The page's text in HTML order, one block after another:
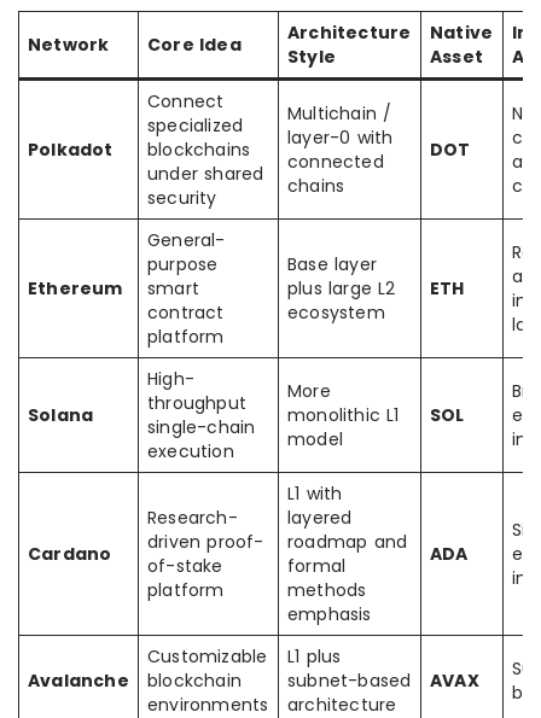
Network Core Idea
Architecture
Style
Native
Asset
Polkadot
Connect
specialized
blockchains
under shared
security
Multichain /
layer-0 with
connected
chains
DOT
Ethereum
General-
purpose
smart
contract
platform
Base layer
plus large L2
ecosystem
ETH
Solana
High-
throughput
single-chain
execution
More
monolithic L1
model
SOL
Cardano
Research-
driven proof-
of-stake
platform
L1 with
layered
roadmap and
formal
methods
emphasis
ADA
Avalanche
Customizable
blockchain
environments
L1 plus
subnet-based
architecture
AVAX